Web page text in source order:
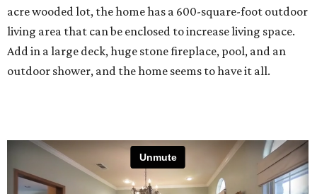
acre wooded lot, the home has a 600-square-foot outdoor
living area that can be enclosed to increase living space.
Add in a large deck, huge stone fireplace, pool, and an
outdoor shower, and the home seems to have it all.